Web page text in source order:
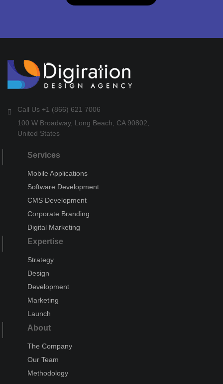
Call Us +1 (866) 621 7006
100 W Broadway, Long Beach, CA 90802,
United States
Services
Mobile Applications
Software Development
CMS Development
Corporate Branding
Digital Marketing
Expertise
Strategy
Design
Development
Marketing
Launch
About
The Company
Our Team
Methodology